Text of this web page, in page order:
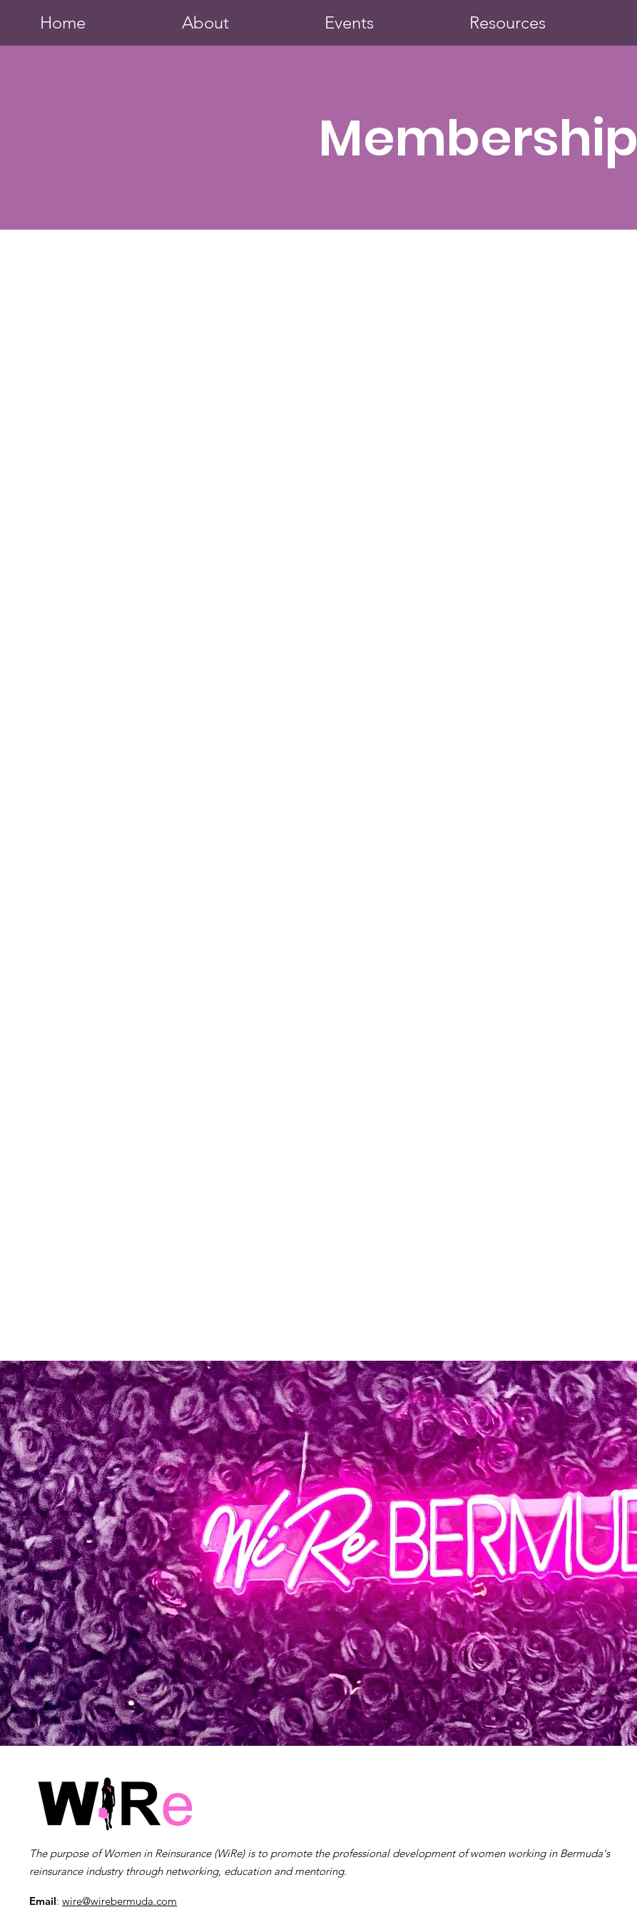
Home About Events Resources
Membership
The purpose of Women in Reinsurance (WiRe) is to promote the professional development of women working in Bermuda's
reinsurance industry through networking, education and mentoring.
Email: wire@wirebermuda.com